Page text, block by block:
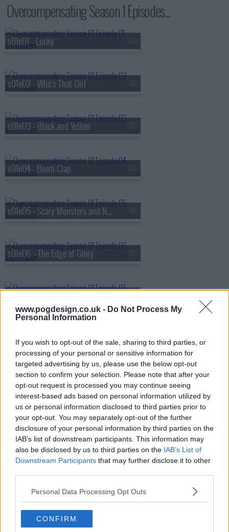
www.pogdesign.co.uk - Do Not Process My
Personal Information
If you wish to opt-out of the sale, sharing to third parties, or
processing of your personal or sensitive information for
targeted advertising by us, please use the below opt-out
section to confirm your selection. Please note that after your
opt-out request is processed you may continue seeing
interest-based ads based on personal information utilized by
us or personal information disclosed to third parties prior to
your opt-out. You may separately opt-out of the further
disclosure of your personal information by third parties on the
IAB’s list of downstream participants. This information may
also be disclosed by us to third parties on the IAB’s List of
Downstream Participants that may further disclose it to other
Personal Data Processing Opt Outs
CONFIRM
Overcompensating Season 1 Episodes...
s01e01 - Lucky
s01e02 - Who's That Girl
s01e03 - Black and Yellow
s01e04 - Boom Clap
s01e05 - Scary Monsters and Nice Sprites
s01e06 - The Edge of Glory
s01e08 - Crown on the Ground
Overcompensating Show Summary